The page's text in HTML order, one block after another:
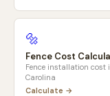
🔩
Fence Cost
Fence installation cost
Carolina
Calculate →